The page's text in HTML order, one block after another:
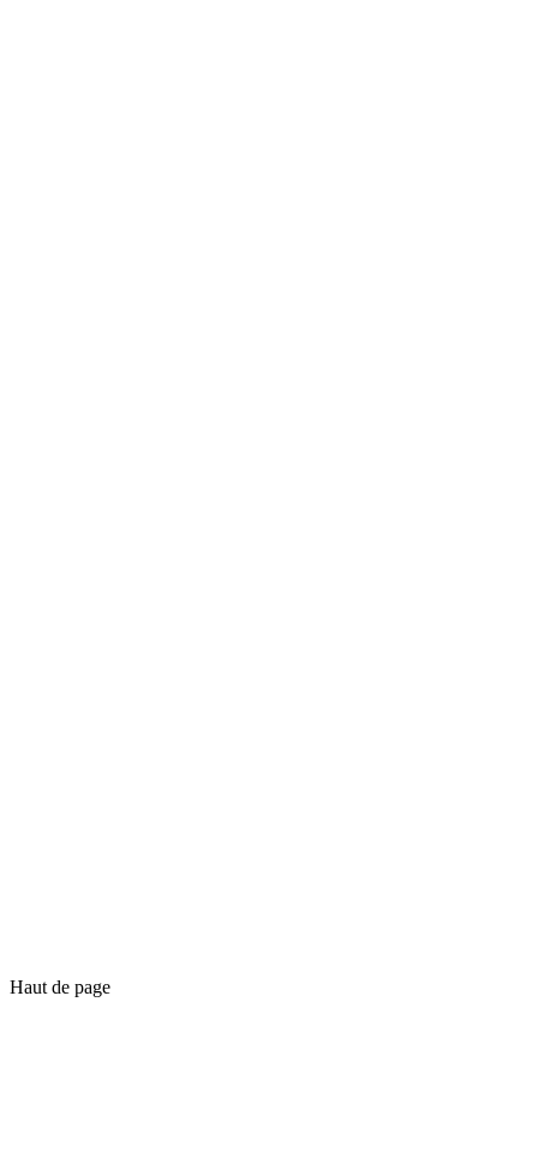
Haut de page